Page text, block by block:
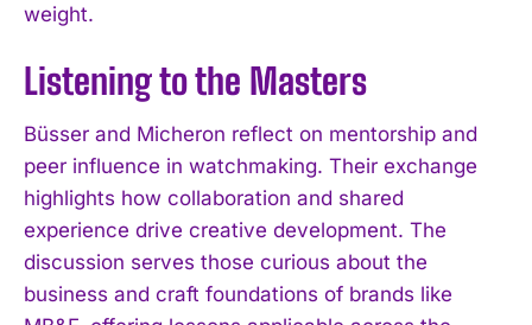
weight.
Listening to the Masters
Büsser and Micheron reflect on mentorship and
peer influence in watchmaking. Their exchange
highlights how collaboration and shared
experience drive creative development. The
discussion serves those curious about the
business and craft foundations of brands like